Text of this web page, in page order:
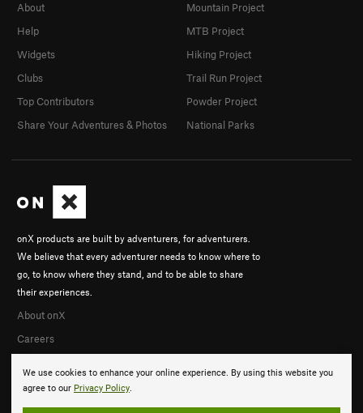
We use cookies to enhance your online experience. By using this website you
agree to our Privacy Policy.
onX products are built by adventurers, for adventurers.
We believe that every adventurer needs to know where to
go, to know where they stand, and to be able to share
their experiences.
About onX
Careers
About
Help
Widgets
Clubs
Top Contributors
Share Your Adventures & Photos
Mountain Project
MTB Project
Hiking Project
Trail Run Project
Powder Project
National Parks